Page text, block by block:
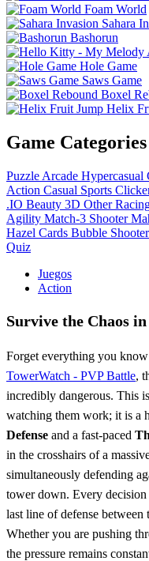
Foam World
Sahara
Bashorun
Hole Game
Saws Game
Boxel
Helix
Game Categories
Puzzle Arcade Hypercasual
Action Casual Sports
.IO Beauty 3D Other
Agility Match-3 Shooter
Hazel Cards Bubble Shooter
Quiz
Juegos
Action
Survive the Chaos
Forget everything you
TowerWatch - PVP Battle,
incredibly dangerous. This
watching them work; it is a
Defense and a fast-paced
in the crosshairs of a
simultaneously defending
tower down. Every decision
last line of defense
Whether you are pushing
the pressure remains